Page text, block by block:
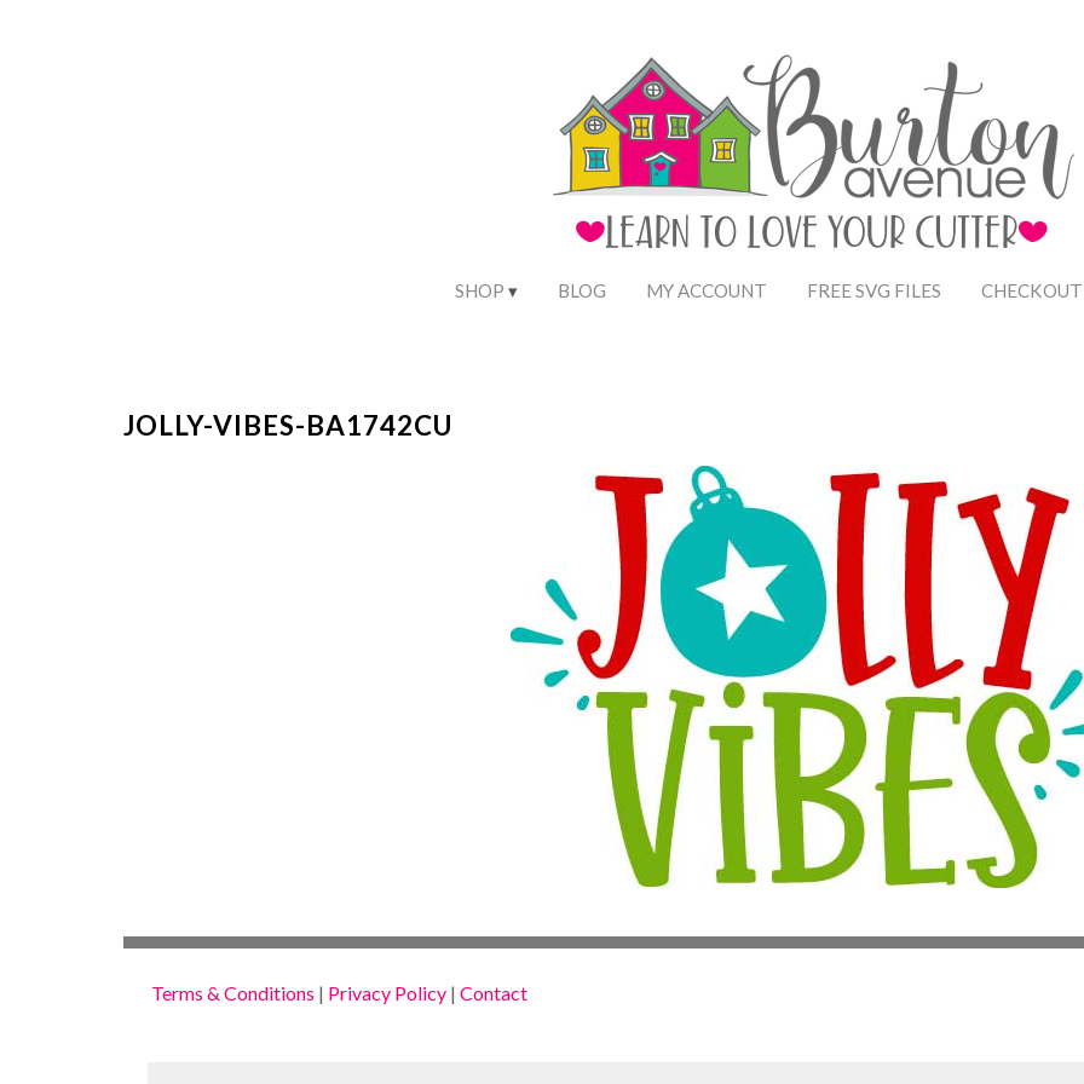
SHOP BLOG MY ACCOUNT FREE SVG FILES CHECKOUT
JOLLY-VIBES-BA1742CU
Terms & Conditions | Privacy Policy| Contact